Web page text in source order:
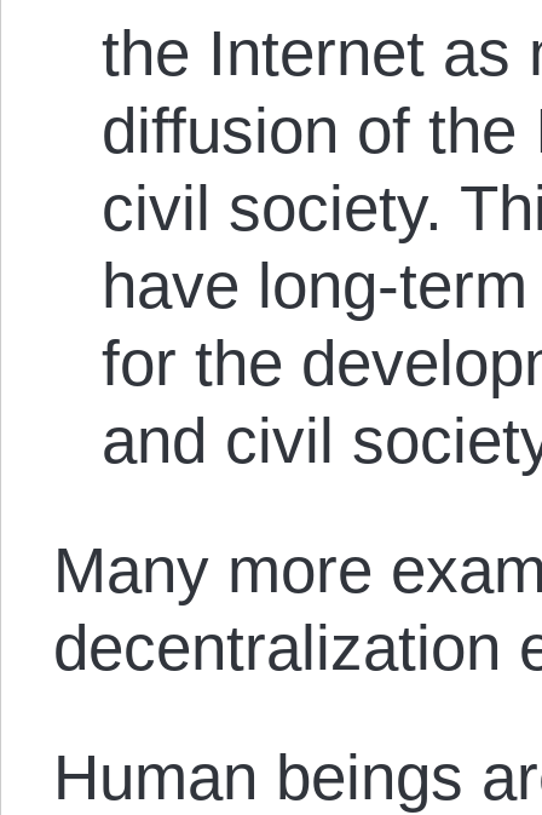
the Internet as
diffusion of
civil society.
have long-
for the
and civil
Many more
decentralization
Human beings